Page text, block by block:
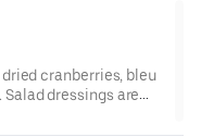
cranberries, bleu
dressings are